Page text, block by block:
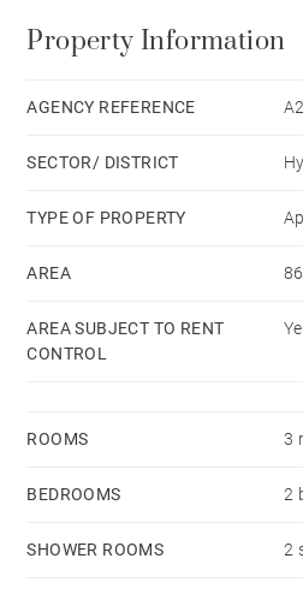
Property Information
AGENCY REFERENCE
SECTOR/ DISTRICT
TYPE OF PROPERTY
AREA
AREA SUBJECT TO RENT
CONTROL
ROOMS 3
BEDROOMS 2
SHOWER ROOMS 2